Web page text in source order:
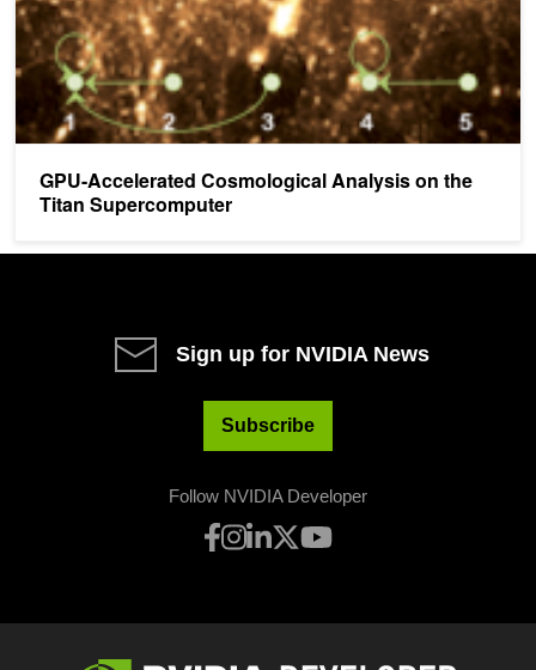
GPU-Accelerated Cosmological Analysis on the
Titan Supercomputer
Sign up for NVIDIA News
Subscribe
Follow NVIDIA Developer